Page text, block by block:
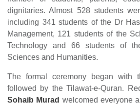
dignitaries. Almost 528 students
including 341 students of the Dr
Management, 121 students of the
Technology and 66 students of
Sciences and Humanities.
The formal ceremony began with
followed by the Tilawat-e-Quran.
Sohaib Murad welcomed everyone